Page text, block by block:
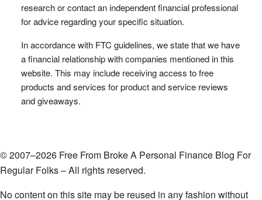
research or contact an independent financial professional
for advice regarding your specific situation.
In accordance with FTC guidelines, we state that we have
a financial relationship with companies mentioned in this
website. This may include receiving access to free
products and services for product and service reviews
and giveaways.
© 2007–2026 Free From Broke A Personal Finance Blog For
Regular Folks – All rights reserved.
No content on this site may be reused in any fashion without